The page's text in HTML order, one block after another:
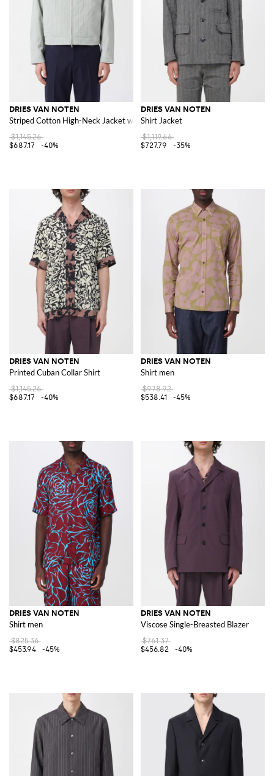
DRIES VAN NOTEN
Striped Cotton High-Neck Jacket with Zip Closure
$1,145.26
$687.17
-40%
DRIES VAN NOTEN
Shirt Jacket
$1,119.66
$727.79
-35%
DRIES VAN NOTEN
Printed Cuban Collar Shirt
$1,145.26
$687.17
-40%
DRIES VAN NOTEN
Shirt men
$978.92
$538.41
-45%
DRIES VAN NOTEN
Shirt men
$825.36
$453.94
-45%
DRIES VAN NOTEN
Viscose Single-Breasted Blazer
$761.37
$456.82
-40%